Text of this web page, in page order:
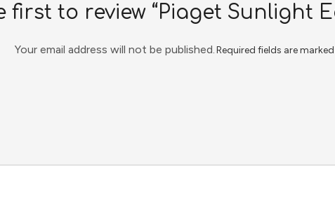
first to review “Piaget Sunlight
Your email address will not be published. Required fields are marked